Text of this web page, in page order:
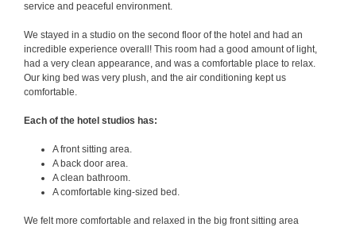
service and peaceful environment.
We stayed in a studio on the second floor of the hotel and had an
incredible experience overall! This room had a good amount of light,
had a very clean appearance, and was a comfortable place to relax.
Our king bed was very plush, and the air conditioning kept us
comfortable.
Each of the hotel studios has:
A front sitting area.
A back door area.
A clean bathroom.
A comfortable king-sized bed.
We felt more comfortable and relaxed in the big front sitting area